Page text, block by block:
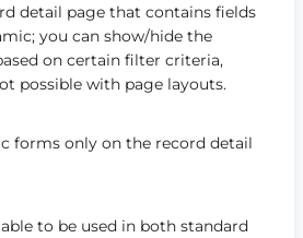
detail page that contains fields
you can show/hide the
on certain filter criteria,
possible with page layouts.
forms only on the record detail
to be used in both standard